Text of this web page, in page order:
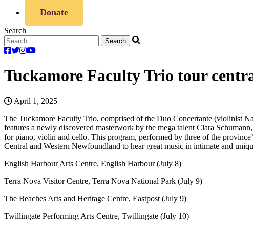
Donate
Search
Tuckamore Faculty Trio tour
April 1, 2025
The Tuckamore Faculty Trio, comprised of the Duo Concertante (violinist
features a newly discovered masterwork by the mega talent Clara
for piano, violin and cello. This program, performed by three of the
Central and Western Newfoundland to hear great music in intimate and
English Harbour Arts Centre, English Harbour (July 8)
Terra Nova Visitor Centre, Terra Nova National Park (July 9)
The Beaches Arts and Heritage Centre, Eastpost (July 9)
Twillingate Performing Arts Centre, Twillingate (July 10)